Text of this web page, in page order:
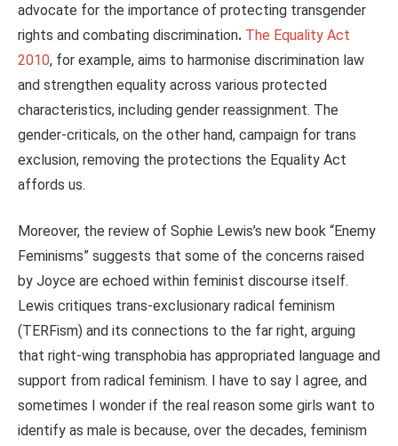
advocate for the importance of protecting transgender
rights and combating discrimination. The Equality Act
2010, for example, aims to harmonise discrimination law
and strengthen equality across various protected
characteristics, including gender reassignment. The
gender-criticals, on the other hand, campaign for trans
exclusion, removing the protections the Equality Act
affords us.
Moreover, the review of Sophie Lewis’s new book “Enemy
Feminisms” suggests that some of the concerns raised
by Joyce are echoed within feminist discourse itself.
Lewis critiques trans-exclusionary radical feminism
(TERFism) and its connections to the far right, arguing
that right-wing transphobia has appropriated language and
support from radical feminism.
I have to say I agree, and
sometimes I wonder if the real reason some girls want to
identify as male is because, over the decades, feminism